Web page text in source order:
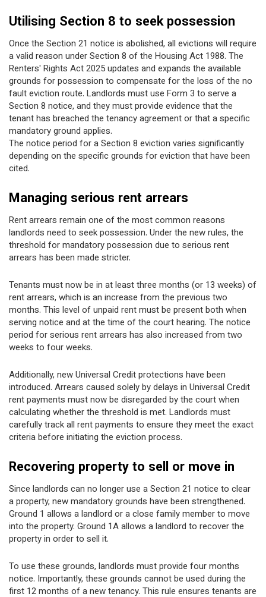
Utilising Section 8 to seek possession
Once the Section 21 notice is abolished, all evictions will require
a valid reason under Section 8 of the Housing Act 1988. The
Renters' Rights Act 2025 updates and expands the available
grounds for possession to compensate for the loss of the no
fault eviction route. Landlords must use Form 3 to serve a
Section 8 notice, and they must provide evidence that the
tenant has breached the tenancy agreement or that a specific
mandatory ground applies.
The notice period for a Section 8 eviction varies significantly
depending on the specific grounds for eviction that have been
cited.
Managing serious rent arrears
Rent arrears remain one of the most common reasons
landlords need to seek possession. Under the new rules, the
threshold for mandatory possession due to serious rent
arrears has been made stricter.
Tenants must now be in at least three months (or 13 weeks) of
rent arrears, which is an increase from the previous two
months. This level of unpaid rent must be present both when
serving notice and at the time of the court hearing. The notice
period for serious rent arrears has also increased from two
weeks to four weeks.
Additionally, new Universal Credit protections have been
introduced. Arrears caused solely by delays in Universal Credit
rent payments must now be disregarded by the court when
calculating whether the threshold is met. Landlords must
carefully track all rent payments to ensure they meet the exact
criteria before initiating the eviction process.
Recovering property to sell or move in
Since landlords can no longer use a Section 21 notice to clear
a property, new mandatory grounds have been strengthened.
Ground 1 allows a landlord or a close family member to move
into the property. Ground 1A allows a landlord to recover the
property in order to sell it.
To use these grounds, landlords must provide four months
notice. Importantly, these grounds cannot be used during the
first 12 months of a new tenancy. This rule ensures tenants are